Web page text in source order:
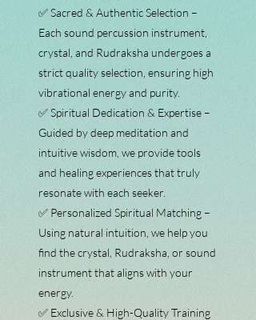
✅ Sacred & Authentic Selection –
Each sound percussion instrument,
crystal, and Rudraksha undergoes a
strict quality selection, ensuring high
vibrational energy and purity.
✅ Spiritual Dedication & Expertise –
Guided by deep meditation and
intuitive wisdom, we provide tools
and healing experiences that truly
resonate with each seeker.
✅ Personalized Spiritual Matching –
Using natural intuition, we help you
find the crystal, Rudraksha, or sound
instrument that aligns with your
energy.
✅ Exclusive & High-Quality Training